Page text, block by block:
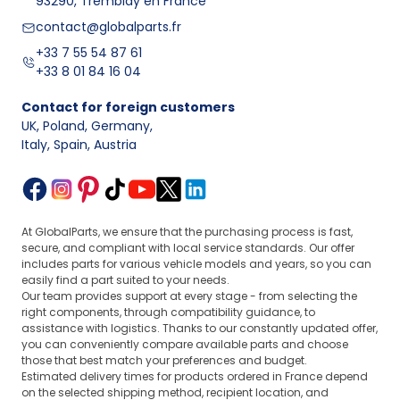
or interior elements – you'll find all parts conveniently in
one place.
Audiis a brand appreciated for elegance and modern
technology. Therefore, our offer focuses on providing
thebest car parts
visual terms for every Audi model. You’ll find not only
standard replacement parts here but also specialized
products such as steering wheels and seats.
Ford
is known for its reliability and practicality for
everyday use. Our used car parts allow you to enjoy full
vehicle functionality without the need for large financial
Finally, it’s worth mentioningSkoda– a brand famous
for its economical approach to automotive without
compromising on quality. We offer a wide range of
cheap yet solid original used replacements that fit
perfectly with models from this Czech automotive
company; all to keep your car running smoothly for
years!
Every customer visiting ourstore with car parts for
popular brandscan expect professional service and
contact@globalparts.fr
+33 7 55 54 87 61
+33 8 01 84 16 04
Contact for foreign customers
UK, Poland, Germany,
Italy, Spain, Austria
At GlobalParts, we ensure that the purchasing process is fast,
secure, and compliant with local service standards. Our offer
includes parts for various vehicle models and years, so you can
easily find a part suited to your needs.
Our team provides support at every stage - from selecting the
right components, through compatibility guidance, to
assistance with logistics. Thanks to our constantly updated offer,
you can conveniently compare available parts and choose
those that best match your preferences and budget.
Estimated delivery times for products ordered in France depend
on the selected shipping method, recipient location, and